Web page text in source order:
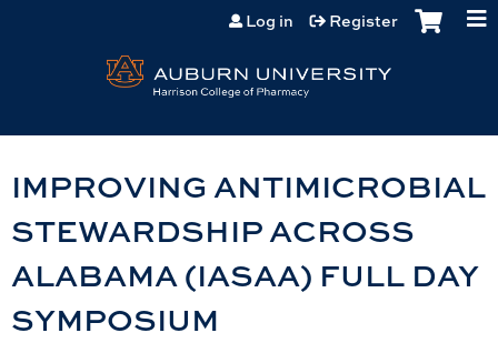
Jump to content
Log in Register
IMPROVING ANTIMICROBIAL
STEWARDSHIP ACROSS
ALABAMA (IASAA) FULL DAY
SYMPOSIUM